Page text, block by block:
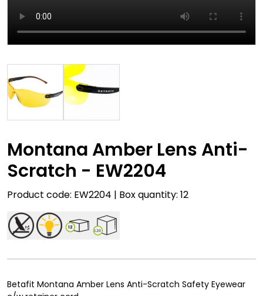
Montana Amber Lens Anti-
Scratch - EW2204
Product code: EW2204 | Box quantity: 12
12
120
Betafit Montana Amber Lens Anti-Scratch Safety Eyewear